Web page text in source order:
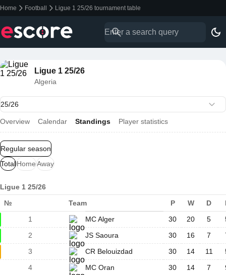
Home Football Ligue 1 25/26 tournament table
Ligue 1 25/26
Algeria
Overview Calendar Standings Player statistics
Regular season
TotalHomeAway
Ligue 1 25/26
№ Team P W D
1
MC Alger 30 20 5
2
JS Saoura 30 16 7
3
CR Belouizdad 30 14 11
4
MC Oran 30 14 7